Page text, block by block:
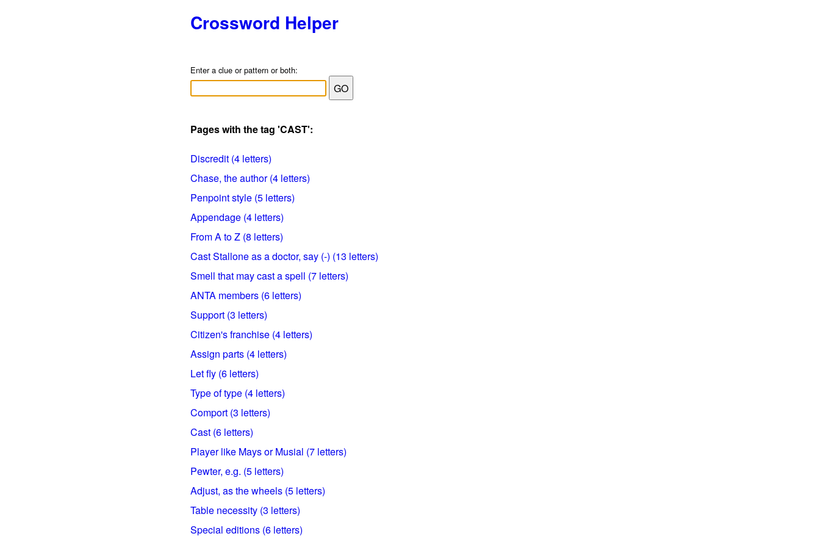
Crossword Helper
Enter a clue or pattern or both:
Pages with the tag 'CAST':
Discredit (4 letters)
Chase, the author (4 letters)
Penpoint style (5 letters)
Appendage (4 letters)
From A to Z (8 letters)
Cast Stallone as a doctor, say (-) (13 letters)
Smell that may cast a spell (7 letters)
ANTA members (6 letters)
Support (3 letters)
Citizen's franchise (4 letters)
Assign parts (4 letters)
Let fly (6 letters)
Type of type (4 letters)
Comport (3 letters)
Cast (6 letters)
Player like Mays or Musial (7 letters)
Pewter, e.g. (5 letters)
Adjust, as the wheels (5 letters)
Table necessity (3 letters)
Special editions (6 letters)